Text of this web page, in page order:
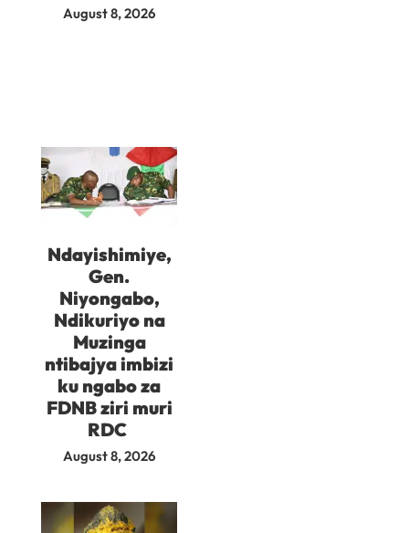
August 8, 2026
Ndayishimiye,
Gen.
Niyongabo,
Ndikuriyo na
Muzinga
ntibajya imbizi
ku ngabo za
FDNB ziri muri
RDC
August 8, 2026